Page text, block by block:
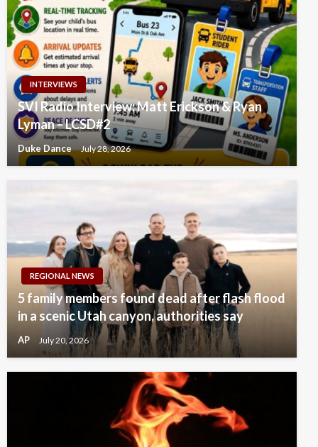
INTERVIEWS
SVI Radio Interview: Matt Erickson & Ryan
Lyman – LCSD#2
Duke Dance July 28, 2026
REGIONAL NEWS
5 family members found dead after flash flood
in a scenic Utah canyon, authorities say
AP July 20, 2026